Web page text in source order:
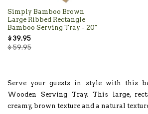
Simply Bamboo Brown
Large Ribbed Rectangle
Bamboo Serving Tray - 20"
$ 39.95
$ 59.95
Serve your guests in style with this
Wooden Serving Tray. This large,
creamy, brown texture and a natural